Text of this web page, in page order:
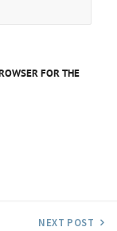
FOR THE
NEXT POST